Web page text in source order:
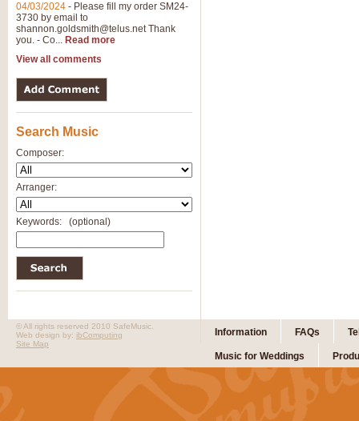
04/03/2024 - Please fill my order SM24-
3730 by email to
shannon.goldsmith@telus.netThank
you. - Co... Read more
View all comments
Search Music
Composer:
Arranger:
Keywords: (optional)
Information FAQs
Music for Weddings
© All rights reserved 2010 SafeMusic.
Web design by: ibComputing
Site Map